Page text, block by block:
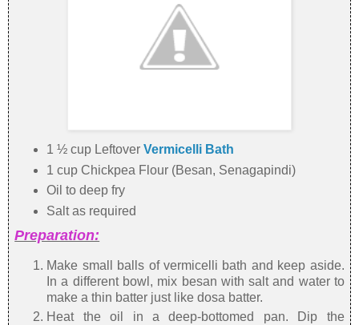
1 ½ cup Leftover Vermicelli Bath
1 cup Chickpea Flour (Besan, Senagapindi)
Oil to deep fry
Salt as required
Preparation:
Make small balls of vermicelli bath and keep aside.
In a different bowl, mix besan with salt and water to
make a thin batter just like dosa batter.
Heat the oil in a deep-bottomed pan. Dip the